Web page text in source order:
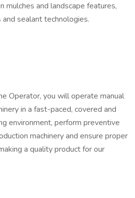
mulches and landscape features,
sealant technologies.
Operator, you will operate manual
in a fast-paced, covered and
environment, perform preventive
machinery and ensure proper
a quality product for our